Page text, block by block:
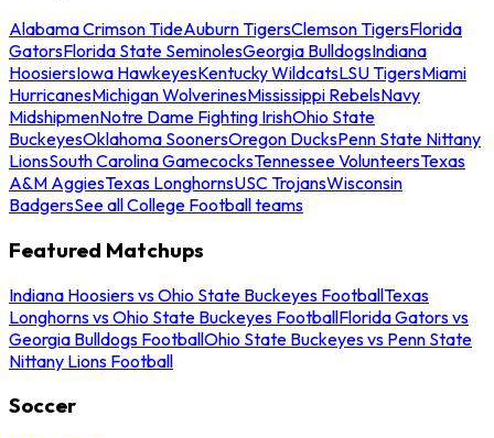
Alabama Crimson TideAuburn TigersClemson TigersFlorida
GatorsFlorida State SeminolesGeorgia BulldogsIndiana
HoosiersIowa HawkeyesKentucky WildcatsLSU TigersMiami
HurricanesMichigan WolverinesMississippi RebelsNavy
MidshipmenNotre Dame Fighting IrishOhio State
BuckeyesOklahoma SoonersOregon DucksPenn State Nittany
LionsSouth Carolina GamecocksTennessee VolunteersTexas
A&M AggiesTexas LonghornsUSC TrojansWisconsin
BadgersSee all College Football teams
Featured Matchups
Indiana Hoosiers vs Ohio State Buckeyes FootballTexas
Longhorns vs Ohio State Buckeyes FootballFlorida Gators vs
Georgia Bulldogs FootballOhio State Buckeyes vs Penn State
Nittany Lions Football
Soccer